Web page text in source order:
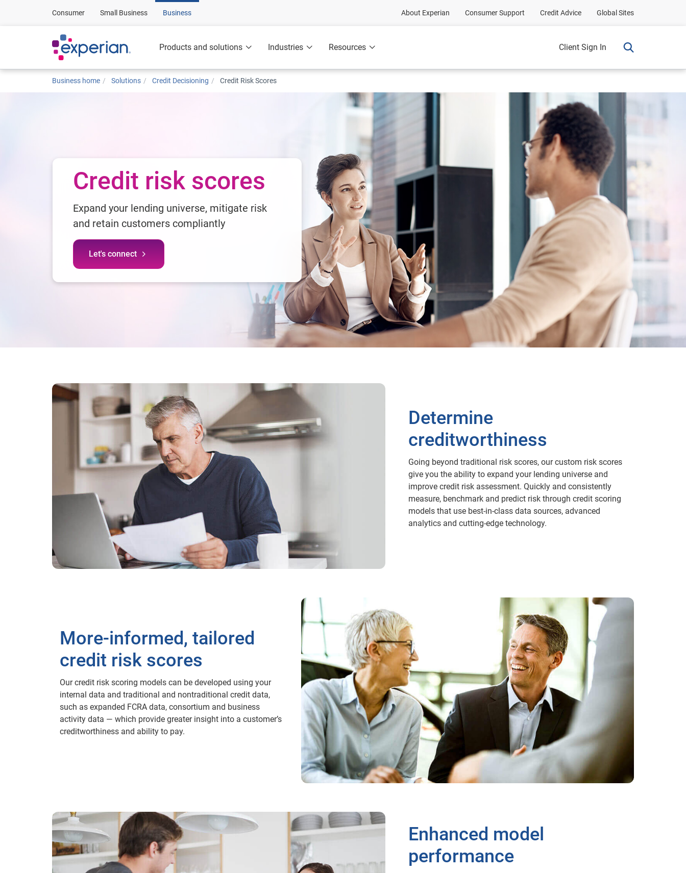
Consumer Small Business Business About Experian Consumer Support Credit Advice Global Sites
Products and solutions Industries Resources Client Sign In
Business home Solutions Credit Decisioning Credit Risk Scores
Credit risk scores
Expand your lending universe, mitigate risk
and retain customers compliantly
Let's connect
Determine
creditworthiness
Going beyond traditional risk scores, our custom risk scores
give you the ability to expand your lending universe and
improve credit risk assessment. Quickly and consistently
measure, benchmark and predict risk through credit scoring
models that use best-in-class data sources, advanced
analytics and cutting-edge technology.
More-informed, tailored
credit risk scores
Our credit risk scoring models can be developed using your
internal data and traditional and nontraditional credit data,
such as expanded FCRA data, consortium and business
activity data — which provide greater insight into a customer’s
creditworthiness and ability to pay.
Enhanced model
performance